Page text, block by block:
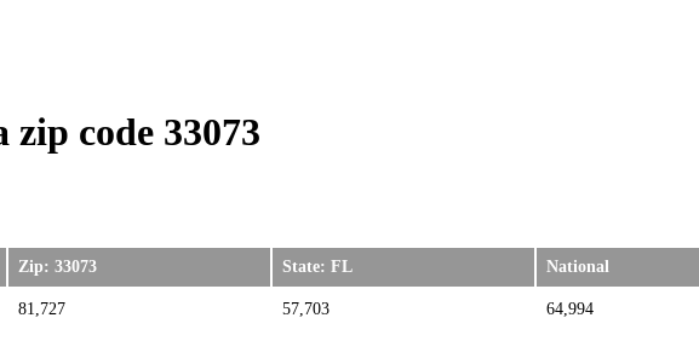
code 33073
Zip: 33073 State: FL National
81,727 57,703 64,994